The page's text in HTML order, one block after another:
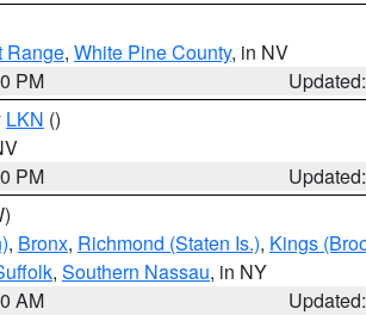
Range, White Pine County, in NV
PM
LKN ()
PM
, Bronx, Richmond (Staten Is.), Kings
, Southern Nassau, in NY
AM